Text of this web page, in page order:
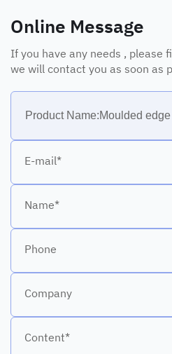
Online Message
If you have any needs , please
we will contact you as soon as
E-mail*
Name*
Phone
Company
Content*